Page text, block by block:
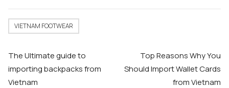
VIETNAM FOOTWEAR
Post
navigation
The Ultimate guide to
importing backpacks from
Vietnam
Top Reasons Why You
Should Import Wallet Cards
from Vietnam